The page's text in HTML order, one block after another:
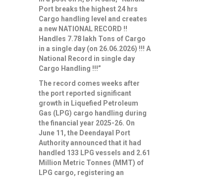
Port breaks the highest 24 hrs
Cargo handling level and creates
a new NATIONAL RECORD !!
Handles 7.78 lakh Tons of Cargo
in a single day (on 26.06.2026) !!! A
National Record in single day
Cargo Handling !!!”
The record comes weeks after
the port reported significant
growth in Liquefied Petroleum
Gas (LPG) cargo handling during
the financial year 2025-26. On
June 11, the Deendayal Port
Authority announced that it had
handled 133 LPG vessels and 2.61
Million Metric Tonnes (MMT) of
LPG cargo, registering an